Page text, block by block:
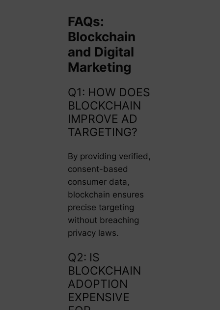
FAQs:
Blockchain
and Digital
Marketing
Q1: HOW DOES
BLOCKCHAIN
IMPROVE AD
TARGETING?
By providing verified,
consent-based
consumer data,
blockchain ensures
precise targeting
without breaching
privacy laws.
Q2: IS
BLOCKCHAIN
ADOPTION
EXPENSIVE